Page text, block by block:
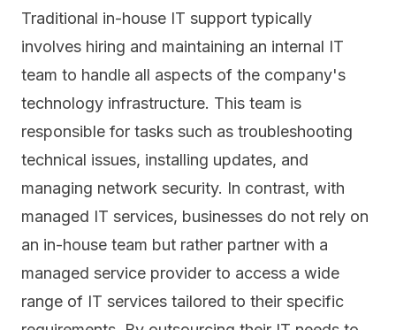
Traditional in-house IT support typically
involves hiring and maintaining an internal IT
team to handle all aspects of the company's
technology infrastructure. This team is
responsible for tasks such as troubleshooting
technical issues, installing updates, and
managing network security. In contrast, with
managed IT services, businesses do not rely on
an in-house team but rather partner with a
managed service provider to access a wide
range of IT services tailored to their specific